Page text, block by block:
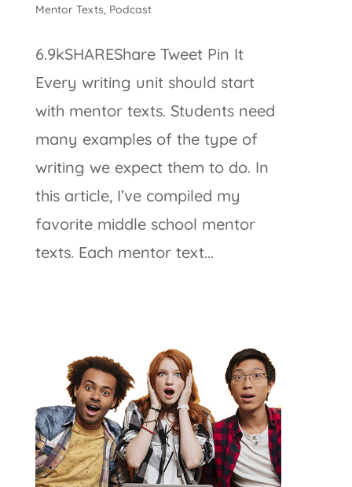
Mentor Texts Podcast
6.9kSHAREShare Tweet Pin It
Every writing unit should start
with mentor texts. Students need
many examples of the type of
writing we expect them to do. In
this article, I’ve compiled my
favorite middle school mentor
texts. Each mentor text...